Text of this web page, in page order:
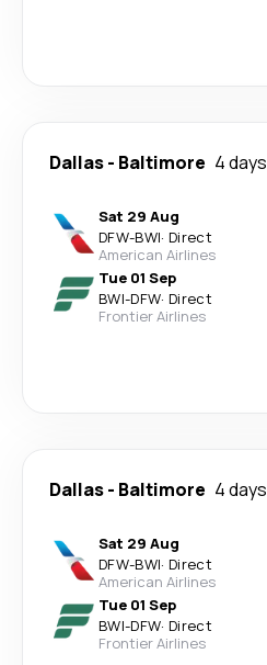
Dallas- Baltimore 4 days
Sat 29 Aug
DFW-BWI· Direct
American Airlines
Tue 01 Sep
BWI-DFW· Direct
Frontier Airlines
Dallas- Baltimore 4 days
Sat 29 Aug
DFW-BWI· Direct
American Airlines
Tue 01 Sep
BWI-DFW· Direct
Frontier Airlines